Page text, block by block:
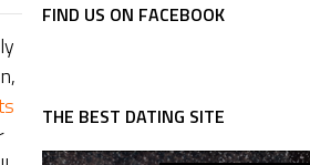
FIND US ON FACEBOOK
THE BEST DATING SITE